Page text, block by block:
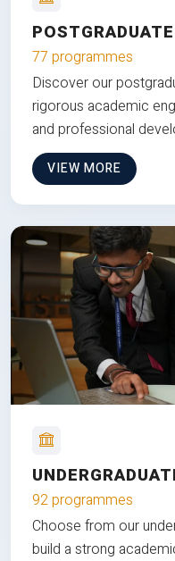
POSTGRADUATE
77 programmes
Discover our
rigorous academic
and professional
VIEW MORE
92 programmes
Choose from our
build a strong